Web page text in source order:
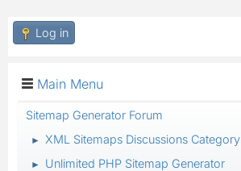
Log in
Main Menu
Sitemap Generator Forum
► XML Sitemaps Discussions Category
► Unlimited PHP Sitemap Generator